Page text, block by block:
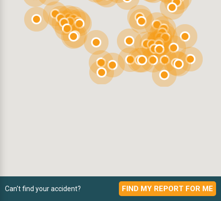
Can't find your accident? FIND MY REPORT FOR ME